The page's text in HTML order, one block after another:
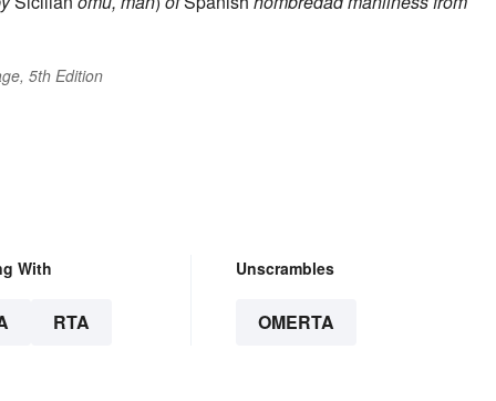
5th Edition
With
RTA
Unscrambles
OMERTA